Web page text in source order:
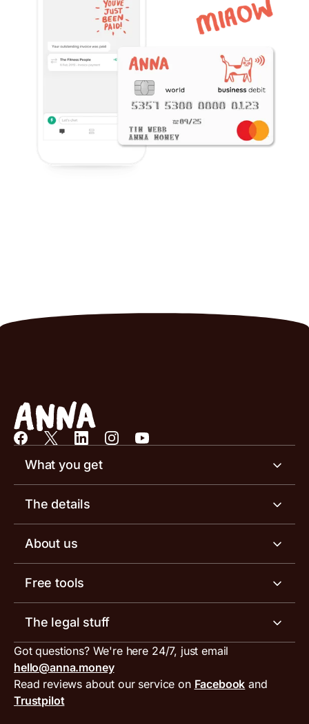
What you get
Business account
Invoicing software
Receipt scanner
Tax services
ANNA for accountants
Special offers for ANNA customers
The details
Business account pricing
Account limits
Inbound and outbound payment currencies
Compare business accounts
About us
Meet the team
Work with us
Press area
Get in touch
Free tools
Invoice generator
VAT filing tool
MTD VAT templates for Excel
Tax Terrapin, ChatGPT tax bot
The legal stuff
Terms and conditions
PayrNet terms and conditions
Got questions? We're here 24/7, just email
hello@anna.money
Read reviews about our service on Facebook and
Trustpilot